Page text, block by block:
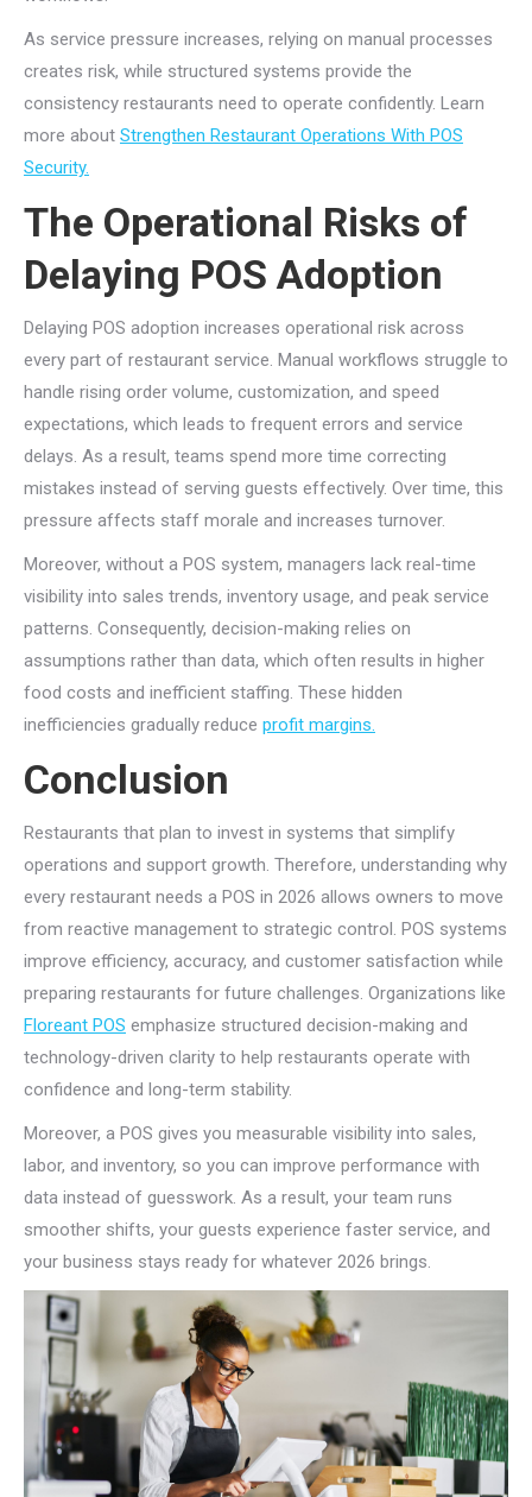
As service pressure increases, relying on manual processes
creates risk, while structured systems provide the
consistency restaurants need to operate confidently. Learn
more about Strengthen Restaurant Operations With POS
Security.
The Operational Risks of
Delaying POS Adoption
Delaying POS adoption increases operational risk across
every part of restaurant service. Manual workflows struggle to
handle rising order volume, customization, and speed
expectations, which leads to frequent errors and service
delays. As a result, teams spend more time correcting
mistakes instead of serving guests effectively. Over time, this
pressure affects staff morale and increases turnover.
Moreover, without a POS system, managers lack real-time
visibility into sales trends, inventory usage, and peak service
patterns. Consequently, decision-making relies on
assumptions rather than data, which often results in higher
food costs and inefficient staffing. These hidden
inefficiencies gradually reduce profit margins.
Conclusion
Restaurants that plan to invest in systems that simplify
operations and support growth. Therefore, understanding why
every restaurant needs a POS in 2026 allows owners to move
from reactive management to strategic control. POS systems
improve efficiency, accuracy, and customer satisfaction while
preparing restaurants for future challenges. Organizations like
Floreant POS emphasize structured decision-making and
technology-driven clarity to help restaurants operate with
confidence and long-term stability.
Moreover, a POS gives you measurable visibility into sales,
labor, and inventory, so you can improve performance with
data instead of guesswork. As a result, your team runs
smoother shifts, your guests experience faster service, and
your business stays ready for whatever 2026 brings.